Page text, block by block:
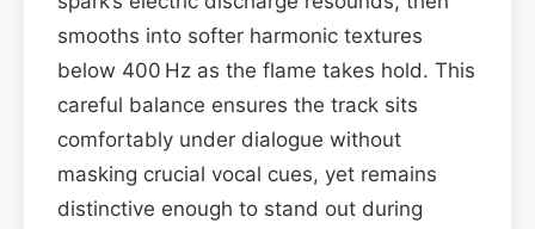
smooths into softer harmonic textures
below 400 Hz as the flame takes hold. This
careful balance ensures the track sits
comfortably under dialogue without
masking crucial vocal cues, yet remains
distinctive enough to stand out during